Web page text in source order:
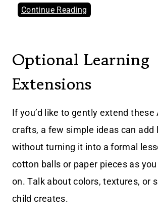
Continue Reading
Optional Learning
Extensions
If you’d like to gently extend
crafts, a few simple ideas can add
without turning it into a formal
cotton balls or paper pieces as
on. Talk about colors, textures, or
child creates.